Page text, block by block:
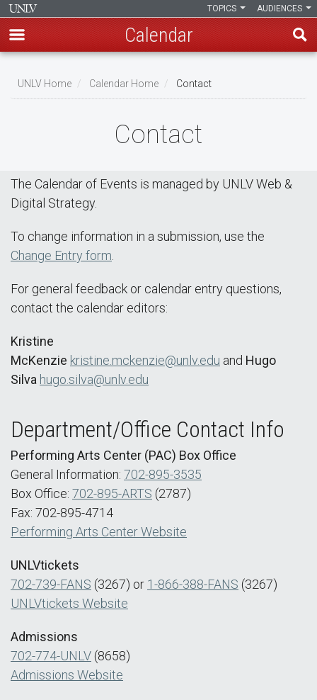
main
AUDIENCES
TOPICS
Calendar
Breadcrumb
UNLV Home Calendar Home Contact
Contact
The Calendar of Events is managed by UNLV Web &
Digital Strategy.
To change information in a submission, use the
Change Entry form
For general feedback or calendar entry questions,
contact the calendar editors:
Kristine
McKenzie kristine.mckenzie@unlv.edu and Hugo
Silva hugo.silva@unlv.edu
Department/Office Contact Info
Performing Arts Center (PAC) Box Office
General Information: 702-895-3535
Box Office: 702-895-ARTS (2787)
Fax: 702-895-4714
Performing Arts Center Website
UNLVtickets
702-739-FANS (3267) or 1-866-388-FANS (3267)
UNLVtickets Website
Admissions
702-774-UNLV (8658)
Admissions Website